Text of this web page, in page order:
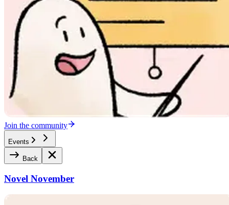
Join the community
Events
Back
Novel November